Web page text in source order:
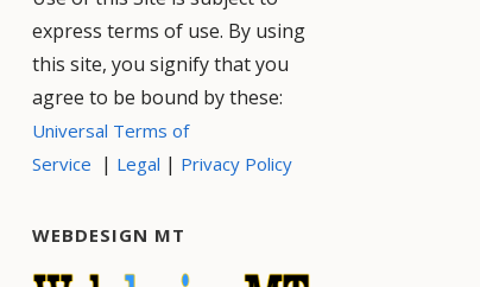
express terms of use. By using
this site, you signify that you
agree to be bound by these:
Universal Terms of
Service | Legal | Privacy Policy
WEBDESIGN MT